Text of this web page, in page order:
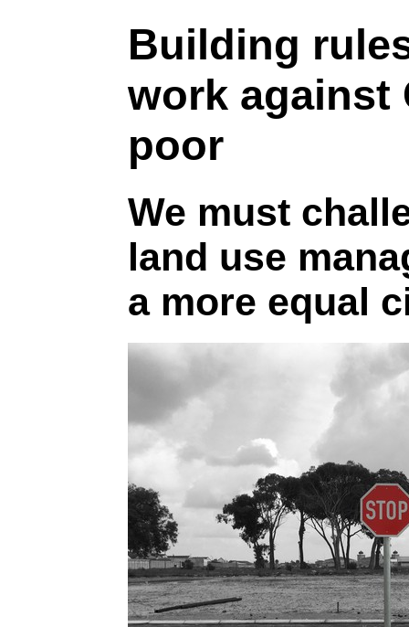
Building
work against
poor
We must
land use
a more equal